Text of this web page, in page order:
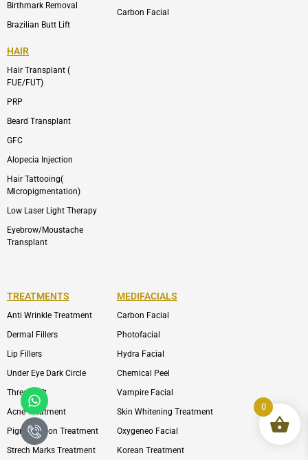
Birthmark Removal
Brazilian Butt Lift
Carbon Facial
HAIR
Hair Transplant (
FUE/FUT)
PRP
Beard Transplant
GFC
Alopecia Injection
Hair Tattooing(
Micropigmentation)
Low Laser Light Therapy
Eyebrow/Moustache
Transplant
TREATMENTS
Anti Wrinkle Treatment
Dermal Fillers
Lip Fillers
Under Eye Dark Circle
Thread Lift
Acne Treatment
Pigmentation Treatment
Strech Marks Treatment
Whatsapp
Icon-
phone-
call1
MEDIFACIALS
Carbon Facial
Photofacial
Hydra Facial
Chemical Peel
Vampire Facial
Skin Whitening Treatment
Oxygeneo Facial
Korean Treatment
0